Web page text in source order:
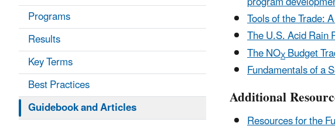
Tools of the Trade:
The U.S. Acid Rain
The NOXBudget
Fundamentals of a
Additional
Resources for the
Programs
Results
Key Terms
Best Practices
Guidebook and Articles